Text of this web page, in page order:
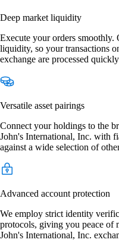
Deep market liquidity
Execute your orders smoothly.
liquidity, so your transactions
exchange are processed
Versatile asset pairings
Connect your holdings to the
John's International, Inc. with
against a wide selection of
Advanced account protection
We employ strict identity
protocols, giving you peace of
John's International, Inc.